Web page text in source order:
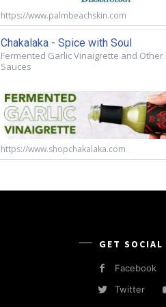
https://www.palmbeachskin.com
Chakalaka - Spice with Soul
Fermented Garlic Vinaigrette and Other
Sauces
https://www.shopchakalaka.com
GET
Facebook
Twitter